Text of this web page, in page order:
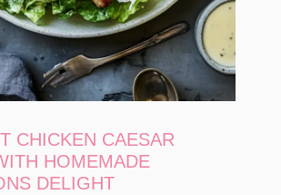
CHICKEN CAESAR
HOMEMADE
DELIGHT